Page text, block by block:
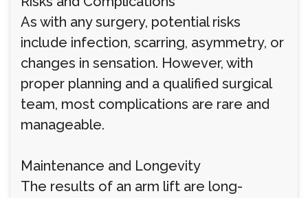
As with any surgery, potential risks
include infection, scarring, asymmetry, or
changes in sensation. However, with
proper planning and a qualified surgical
team, most complications are rare and
manageable.
Maintenance and Longevity
The results of an arm lift are long-